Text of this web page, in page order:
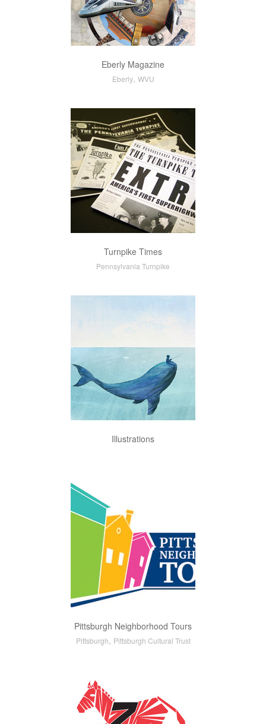
Eberly Magazine
Eberly, WVU
Turnpike Times
Pennsylvania Turnpike
Illustrations
Pittsburgh Neighborhood Tours
Pittsburgh, Pittsburgh Cultural Trust